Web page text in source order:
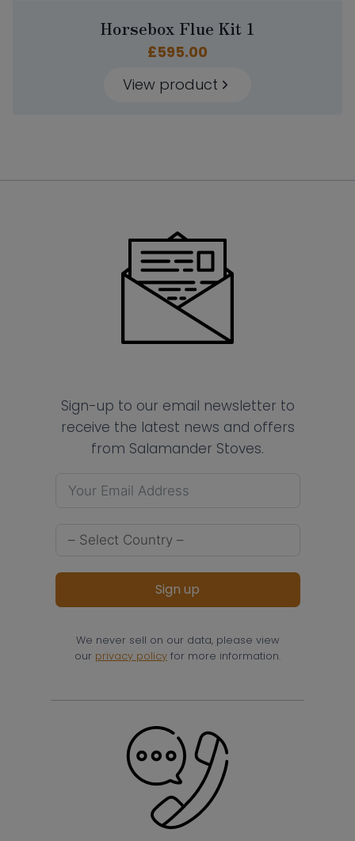
Horsebox Flue Kit 1
£595.00
View product
Sign-up to our email newsletter to
receive the latest news and offers
from Salamander Stoves.
Sign up
We never sell on our data, please view
our privacy policy for more information.